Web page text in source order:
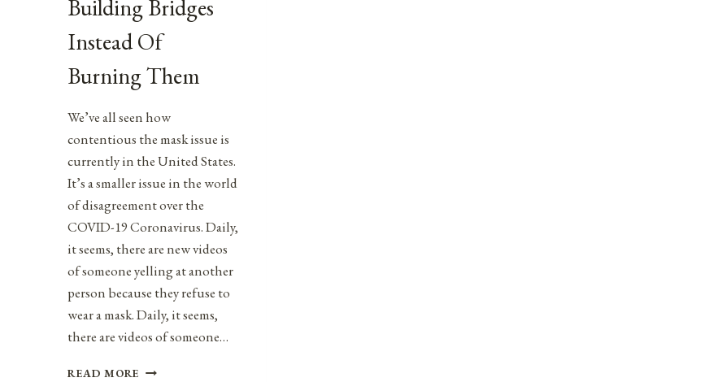
Building Bridges
Instead Of
Burning Them
We’ve all seen how
contentious the mask issue is
currently in the United States.
It’s a smaller issue in the world
of disagreement over the
COVID-19 Coronavirus. Daily,
it seems, there are new videos
of someone yelling at another
person because they refuse to
wear a mask. Daily, it seems,
there are videos of someone…
READ MORE BUILDING